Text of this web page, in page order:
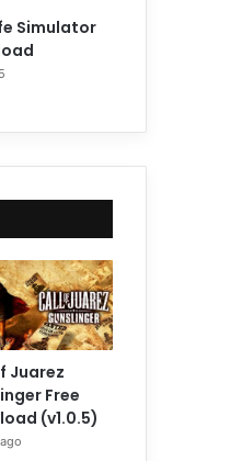
Simulator
Juarez
Free
(v1.0.5)